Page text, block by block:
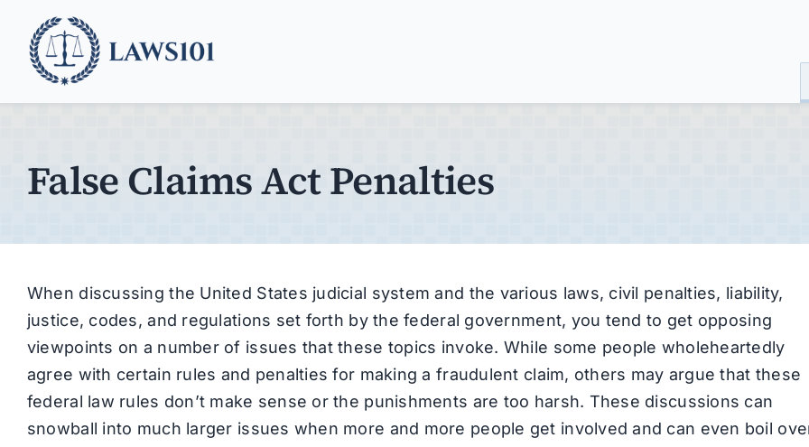
content
False Claims Act Penalties
When discussing the United States judicial system and the various laws, civil penalties, liability,
justice, codes, and regulations set forth by the federal government, you tend to get opposing
viewpoints on a number of issues that these topics invoke. While some people wholeheartedly
agree with certain rules and penalties for making a fraudulent claim, others may argue that these
federal law rules don’t make sense or the punishments are too harsh. These discussions can
snowball into much larger issues when more and more people get involved and can even boil